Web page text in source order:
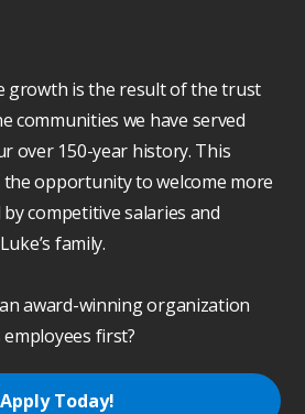
growth is the result of the trust
communities we have served
over 150-year history. This
opportunity to welcome more
competitive salaries and
family.
award-winning organization
first?
Apply Today!